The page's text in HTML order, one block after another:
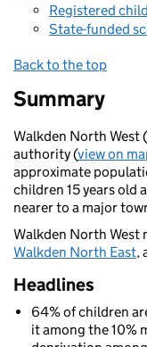
Registered
State-funded
Back to the top
Summary
Walkden North West
authority (view on
approximate
children 15 years old
nearer to a major
Walkden North West
Walkden North East,
Headlines
64% of children
it among the 10%